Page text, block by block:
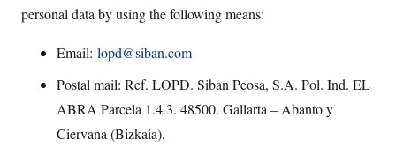
personal data by using the following means:
Email: lopd@siban.com
Postal mail: Ref. LOPD. Siban Peosa, S.A. Pol. Ind. EL
ABRA Parcela 1.4.3. 48500. Gallarta – Abanto y
Ciervana (Bizkaia).